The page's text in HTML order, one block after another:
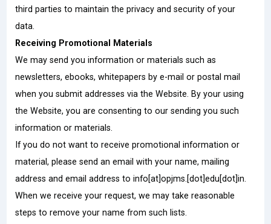
third parties to maintain the privacy and security of your
data.
Receiving Promotional Materials
We may send you information or materials such as
newsletters, ebooks, whitepapers by e-mail or postal mail
when you submit addresses via the Website. By your using
the Website, you are consenting to our sending you such
information or materials.
If you do not want to receive promotional information or
material, please send an email with your name, mailing
address and email address to info[at]opjms.[dot]edu[dot]in.
When we receive your request, we may take reasonable
steps to remove your name from such lists.